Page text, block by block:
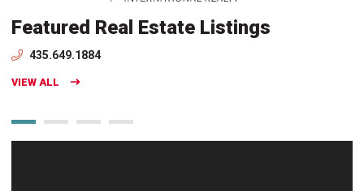
Featured Real Estate Listings
435.649.1884
VIEW ALL